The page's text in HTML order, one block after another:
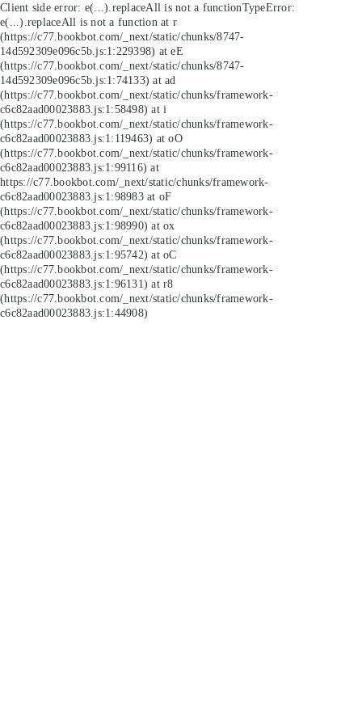
Client side error: e(...).replaceAll is not a functionTypeError:
e(...).replaceAll is not a function at r
(https://c77.bookbot.com/_next/static/chunks/8747-
14d592309e096c5b.js:1:229398) at eE
(https://c77.bookbot.com/_next/static/chunks/8747-
14d592309e096c5b.js:1:74133) at ad
(https://c77.bookbot.com/_next/static/chunks/framework-
c6c82aad00023883.js:1:58498) at i
(https://c77.bookbot.com/_next/static/chunks/framework-
c6c82aad00023883.js:1:119463) at oO
(https://c77.bookbot.com/_next/static/chunks/framework-
c6c82aad00023883.js:1:99116) at
https://c77.bookbot.com/_next/static/chunks/framework-
c6c82aad00023883.js:1:98983 at oF
(https://c77.bookbot.com/_next/static/chunks/framework-
c6c82aad00023883.js:1:98990) at ox
(https://c77.bookbot.com/_next/static/chunks/framework-
c6c82aad00023883.js:1:95742) at oC
(https://c77.bookbot.com/_next/static/chunks/framework-
c6c82aad00023883.js:1:96131) at r8
(https://c77.bookbot.com/_next/static/chunks/framework-
c6c82aad00023883.js:1:44908)